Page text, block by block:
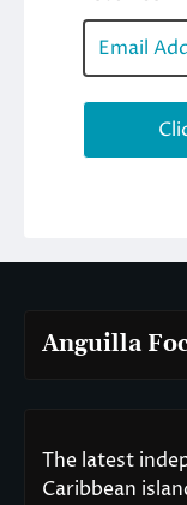
Anguilla
The latest
Caribbean